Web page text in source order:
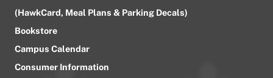
(HawkCard, Meal Plans & Parking Decals)
Bookstore
Campus Calendar
Consumer Information